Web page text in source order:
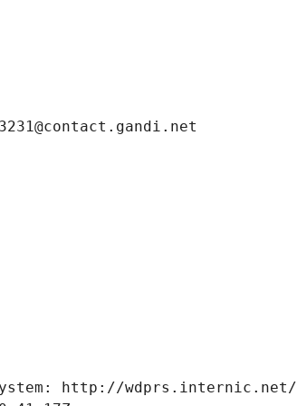
System: http://wdprs.internic.net/